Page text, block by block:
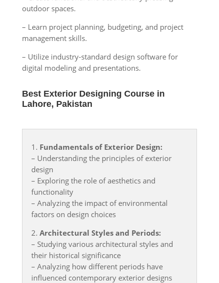
outdoor spaces.
– Learn project planning, budgeting, and project
management skills.
– Utilize industry-standard design software for
digital modeling and presentations.
Best Exterior Designing Course in
Lahore, Pakistan
1. Fundamentals of Exterior Design:
– Understanding the principles of exterior
design
– Exploring the role of aesthetics and
functionality
– Analyzing the impact of environmental
factors on design choices
2. Architectural Styles and Periods:
– Studying various architectural styles and
their historical significance
– Analyzing how different periods have
influenced contemporary exterior designs